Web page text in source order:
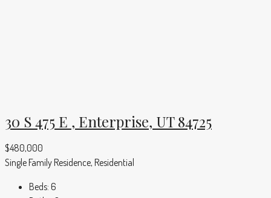
30 S 475 E , Enterprise, UT 84725
$480,000
Single Family Residence, Residential
Beds: 6